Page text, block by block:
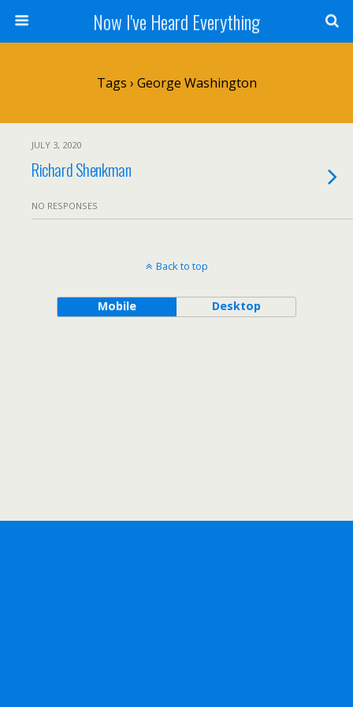
Now I've Heard Everything
Tags › George Washington
JULY 3, 2020
Richard Shenkman
NO RESPONSES
Back to top
Mobile Desktop